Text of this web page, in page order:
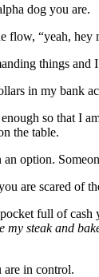
dog you are.
flow, “yeah, hey
things and
in my bank
so that I
the table.
option.
are scared of
full of
my steak and
are in control.